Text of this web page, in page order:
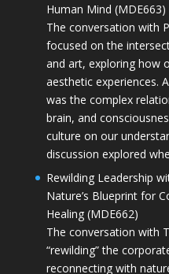
Human Mind (MDE663)
The conversation with
focused on the
and art, exploring how
aesthetic experiences.
was the complex
brain, and
culture on our
discussion explored
Rewilding Leadership
Nature’s Blueprint for
Healing (MDE662)
The conversation with
“rewilding” the
reconnecting with